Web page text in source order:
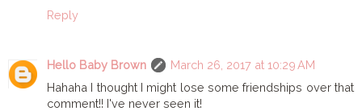
Reply
Hello Baby Brown
March 26, 2017 at 10:29 AM
Hahaha I thought I might lose some friendships over that
comment!! I've never seen it!